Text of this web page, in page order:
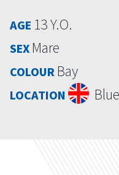
Blue Diamond
Latest News
Contact
AGE 13 Y.O.
SEX Mare
COLOUR Bay
LOCATION